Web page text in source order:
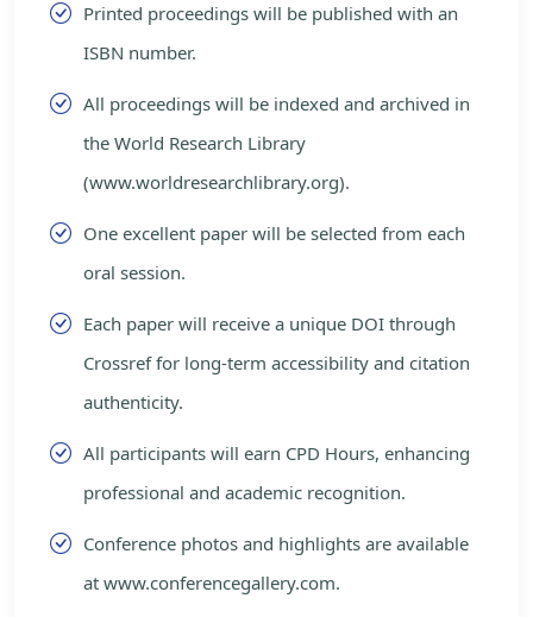
Printed proceedings will be published with an
ISBN number.
All proceedings will be indexed and archived in
the World Research Library
(www.worldresearchlibrary.org).
One excellent paper will be selected from each
oral session.
Each paper will receive a unique DOI through
Crossref for long-term accessibility and citation
authenticity.
All participants will earn CPD Hours, enhancing
professional and academic recognition.
Conference photos and highlights are available
at www.conferencegallery.com.